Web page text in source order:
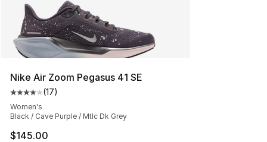
Nike Air Zoom Pegasus 41 SE
Average customer rating - [4 out of 5 stars], 17 reviews
(17)
Women's
Black / Cave Purple / Mtlc Dk Grey
$145.00